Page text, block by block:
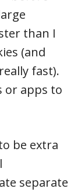
than I
(and
fast).
or apps to
be extra
separate